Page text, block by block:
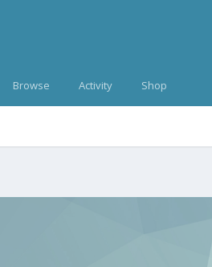
Browse Activity Shop